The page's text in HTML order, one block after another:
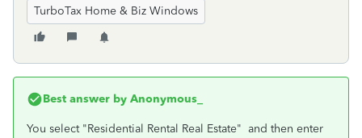
TurboTax Home & Biz Windows
Best answer by Anonymous_
You select "Residential Rental Real Estate" and then enter